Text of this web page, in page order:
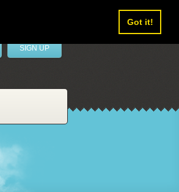
Got it!
SIGN UP